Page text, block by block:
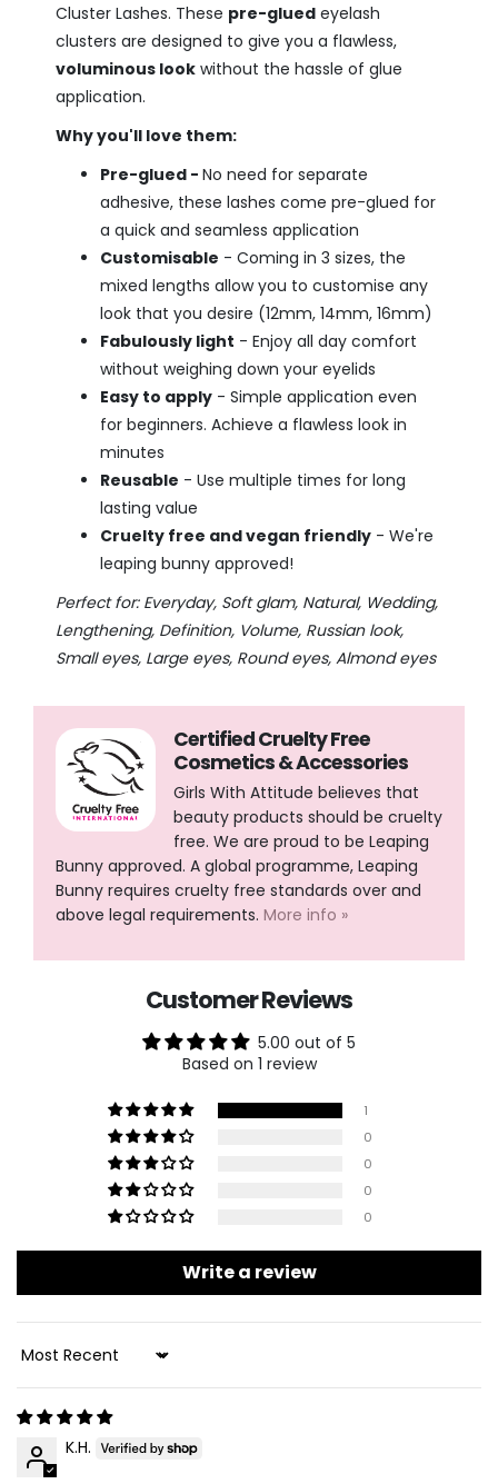
Cluster Lashes. These pre-glued eyelash
clusters are designed to give you a flawless,
voluminous look without the hassle of glue
application.
Why you'll love them:
Pre-glued - No need for separate
adhesive, these lashes come pre-glued for
a quick and seamless application
Customisable - Coming in 3 sizes, the
mixed lengths allow you to customise any
look that you desire (12mm, 14mm, 16mm)
Fabulously light - Enjoy all day comfort
without weighing down your eyelids
Easy to apply - Simple application even
for beginners. Achieve a flawless look in
minutes
Reusable - Use multiple times for long
lasting value
Cruelty free and vegan friendly - We're
leaping bunny approved!
Perfect for: Everyday, Soft glam, Natural, Wedding,
Lengthening, Definition, Volume, Russian look,
Small eyes, Large eyes, Round eyes, Almond eyes
Certified Cruelty Free
Cosmetics & Accessories
Girls With Attitude believes that
beauty products should be cruelty
free. We are proud to be Leaping
Bunny approved. A global programme, Leaping
Bunny requires cruelty free standards over and
above legal requirements. More info »
Customer Reviews
5.00 out of 5
Based on 1 review
1
0
0
0
0
Write a review
Sort By
K.H.